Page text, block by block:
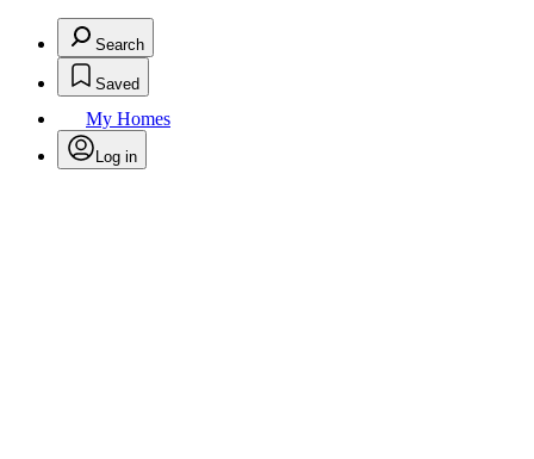
Search
Saved
My Homes
Log in